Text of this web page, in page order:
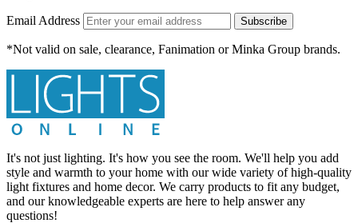
Email Address Subscribe
*Not valid on sale, clearance, Fanimation or Minka Group brands.
It's not just lighting. It's how you see the room. We'll help you add
style and warmth to your home with our wide variety of high-quality
light fixtures and home decor. We carry products to fit any budget,
and our knowledgeable experts are here to help answer any
questions!